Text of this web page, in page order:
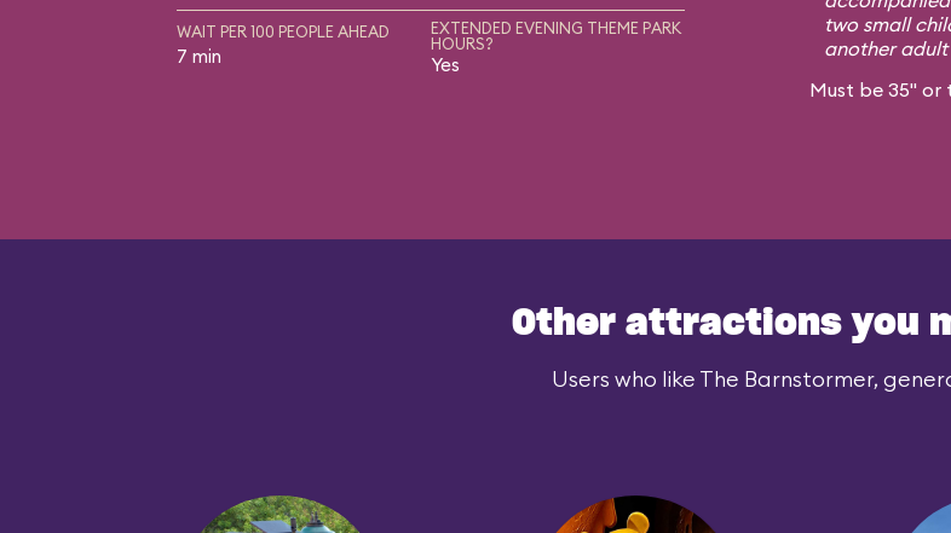
WAIT PER 100 PEOPLE AHEAD
7 min
EXTENDED EVENING THEME PARK
HOURS?
Yes
two small
another
Must be 35" or
Other attractions you
Users who like The Barnstormer,